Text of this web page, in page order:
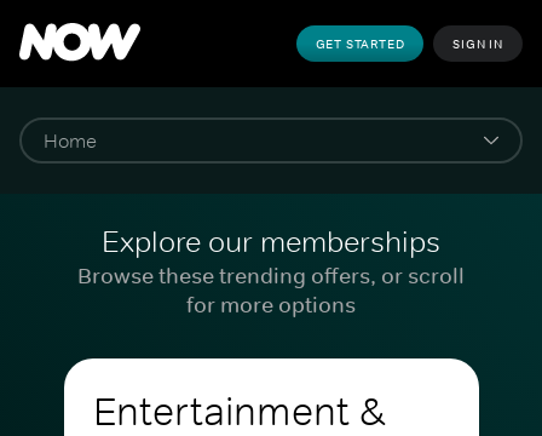
GET STARTED SIGN IN
Explore our memberships
Browse these trending offers, or scroll
for more options
Entertainment &